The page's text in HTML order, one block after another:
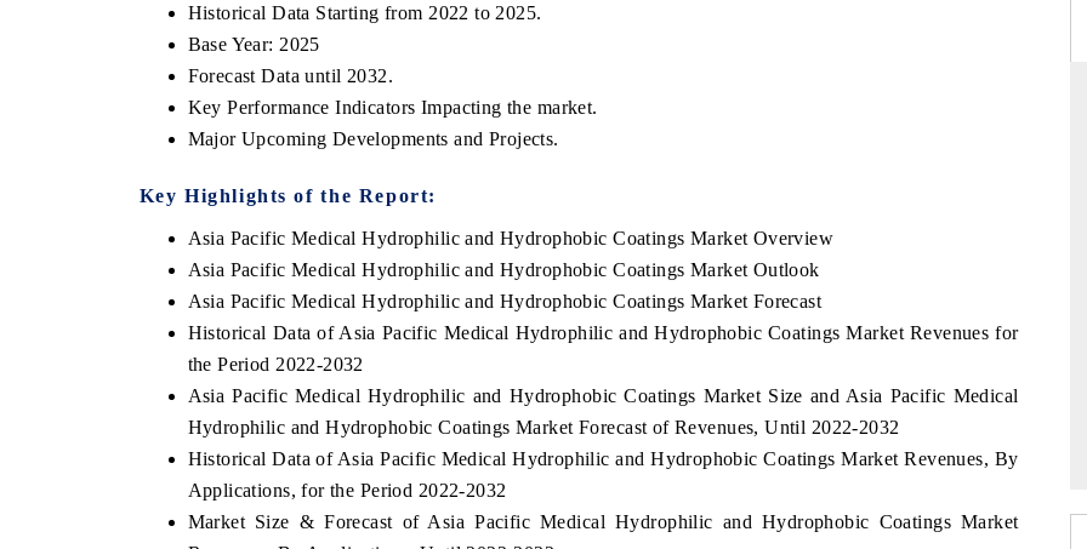
Historical Data Starting from 2022 to 2025.
Base Year: 2025
Forecast Data until 2032.
Key Performance Indicators Impacting the market.
Major Upcoming Developments and Projects.
Key Highlights of the Report:
Asia Pacific Medical Hydrophilic and Hydrophobic Coatings Market Overview
Asia Pacific Medical Hydrophilic and Hydrophobic Coatings Market Outlook
Asia Pacific Medical Hydrophilic and Hydrophobic Coatings Market Forecast
Historical Data of Asia Pacific Medical Hydrophilic and Hydrophobic Coatings Market Revenues for
the Period 2022-2032
Asia Pacific Medical Hydrophilic and Hydrophobic Coatings Market Size and Asia Pacific Medical
Hydrophilic and Hydrophobic Coatings Market Forecast of Revenues, Until 2022-2032
Historical Data of Asia Pacific Medical Hydrophilic and Hydrophobic Coatings Market Revenues, By
Applications, for the Period 2022-2032
Market Size & Forecast of Asia Pacific Medical Hydrophilic and Hydrophobic Coatings Market